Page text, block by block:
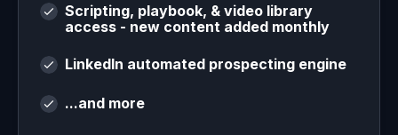
Scripting, playbook, & video library
access - new content added monthly
LinkedIn automated prospecting engine
...and more